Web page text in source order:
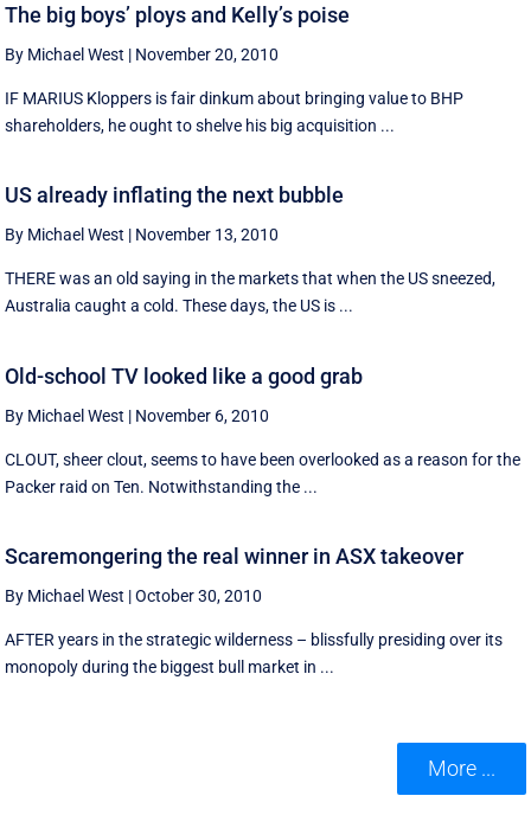
The big boys’ ploys and Kelly’s poise
By Michael West | November 20, 2010
IF MARIUS Kloppers is fair dinkum about bringing value to BHP
shareholders, he ought to shelve his big acquisition ...
US already inflating the next bubble
By Michael West | November 13, 2010
THERE was an old saying in the markets that when the US sneezed,
Australia caught a cold. These days, the US is ...
Old-school TV looked like a good grab
By Michael West | November 6, 2010
CLOUT, sheer clout, seems to have been overlooked as a reason for the
Packer raid on Ten. Notwithstanding the ...
Scaremongering the real winner in ASX takeover
By Michael West |October 30, 2010
AFTER years in the strategic wilderness – blissfully presiding over its
monopoly during the biggest bull market in ...
More ...